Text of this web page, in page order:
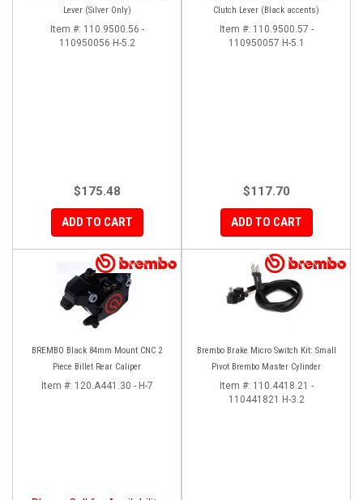
Lever (Silver Only)
Item #: 110.9500.56 -
110950056 H-5.2
$175.48
ADD TO CART
Clutch Lever (Black accents)
Item #: 110.9500.57 -
110950057 H-5.1
$117.70
ADD TO CART
BREMBO Black 84mm Mount CNC 2
Piece Billet Rear Caliper
Item #: 120.A441.30 - H-7
Brembo Brake Micro Switch Kit: Small
Pivot Brembo Master Cylinder
Item #: 110.4418.21 -
110441821 H-3.2